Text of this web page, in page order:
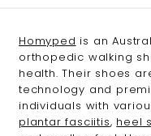
Homyped is an
orthopedic walking
health. Their shoes
technology and
individuals with
plantar fasciitis, heel